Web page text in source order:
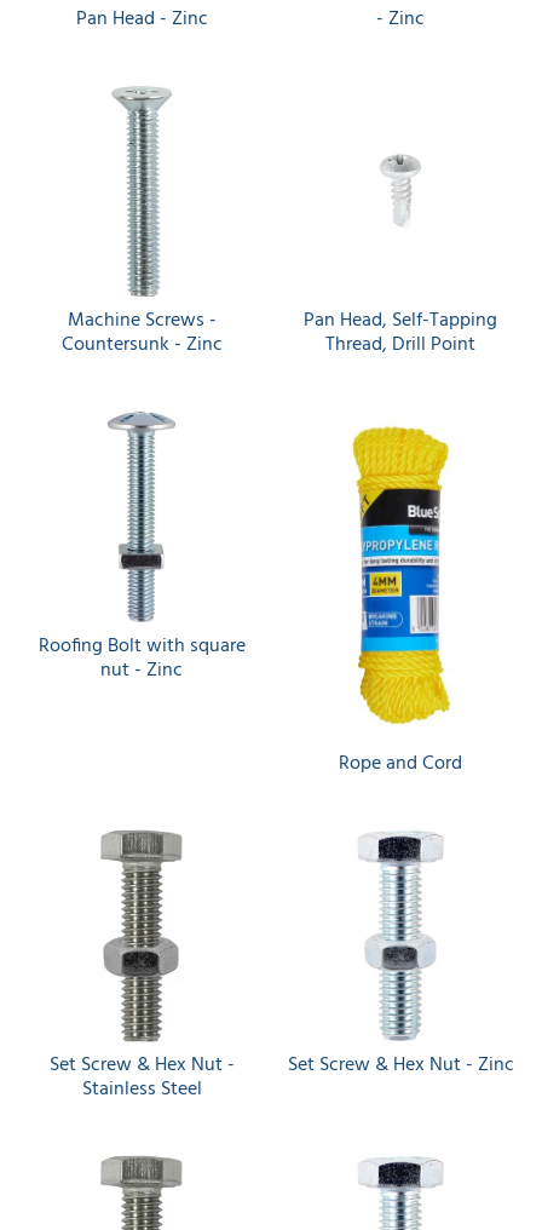
Pan Head - Zinc - Zinc
Machine Screws -
Countersunk - Zinc
Pan Head, Self-Tapping
Thread, Drill Point
Roofing Bolt with square
nut - Zinc
Rope and Cord
Set Screw & Hex Nut -
Stainless Steel
Set Screw & Hex Nut - Zinc